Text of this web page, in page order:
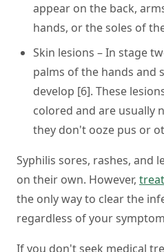
appear on the back,
hands, or the soles of
Skin lesions – In stage
palms of the hands and
develop [6]. These
colored and are usually
they don't ooze pus or
Syphilis sores, rashes, and
on their own. However,
the only way to clear the
regardless of your
If you don't seek medical